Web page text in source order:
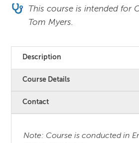
This course is intended for
Tom Myers.
Description
Course Details
Contact
Note: Course is conducted in